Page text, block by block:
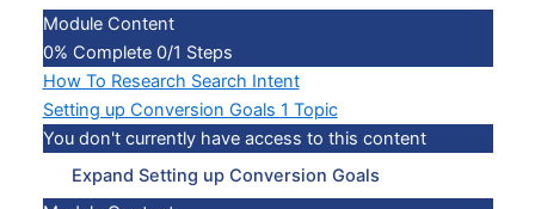
Module Content
0% Complete 0/1 Steps
How To Research Search Intent
Setting up Conversion Goals 1 Topic
You don't currently have access to this content
Expand Setting up Conversion Goals